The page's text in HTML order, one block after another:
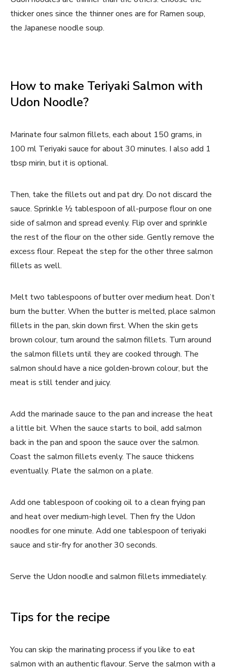
thicker ones since the thinner ones are for Ramen soup,
the Japanese noodle soup.
How to make Teriyaki Salmon with
Udon Noodle?
Marinate four salmon fillets, each about 150 grams, in
100 ml Teriyaki sauce for about 30 minutes. I also add 1
tbsp mirin, but it is optional.
Then, take the fillets out and pat dry. Do not discard the
sauce. Sprinkle ½ tablespoon of all-purpose flour on one
side of salmon and spread evenly. Flip over and sprinkle
the rest of the flour on the other side. Gently remove the
excess flour. Repeat the step for the other three salmon
fillets as well.
Melt two tablespoons of butter over medium heat. Don’t
burn the butter. When the butter is melted, place salmon
fillets in the pan, skin down first. When the skin gets
brown colour, turn around the salmon fillets. Turn around
the salmon fillets until they are cooked through. The
salmon should have a nice golden-brown colour, but the
meat is still tender and juicy.
Add the marinade sauce to the pan and increase the heat
a little bit. When the sauce starts to boil, add salmon
back in the pan and spoon the sauce over the salmon.
Coast the salmon fillets evenly. The sauce thickens
eventually. Plate the salmon on a plate.
Add one tablespoon of cooking oil to a clean frying pan
and heat over medium-high level. Then fry the Udon
noodles for one minute. Add one tablespoon of teriyaki
sauce and stir-fry for another 30 seconds.
Serve the Udon noodle and salmon fillets immediately.
Tips for the recipe
You can skip the marinating process if you like to eat
salmon with an authentic flavour. Serve the salmon with a